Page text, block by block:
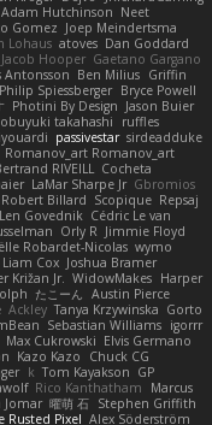
Adam Hutchinson Neet
Gomez Joep Meindertsma
Lohaus atoves Dan Goddard
Jacob Hooper Gaetano Gargano
Antonsson Ben Milius Griffin
Philip Spiessberger Bryce Powell
Photini By Design Jason Buier
takahashi
ruffles
passivestar sirdeadduke
Romanov_art Romanov_art
RIVEILL Cocheta
LaMar Sharpe Jr Gbromios
Robert Billard Scopique Repsaj
Len Govednik Cédric Le van
Orly R Jimmie Floyd
Robardet-Nicolas wymo
Liam Cox Joshua Bramer
Križan Jr. WidowMakes Harper
たこーん Austin Pierce
Ackley Tanya Krzywinska Gorto
Sebastian Williams igorrr
Max Cukrowski Elvis Germano
Kazo Kazo
Chuck CG
k Tom Kayakson GP
Rico Kanthatham
Marcus
Jomar 曜萌 石 Stephen Griffith
Rusted Pixel Alex Söderström